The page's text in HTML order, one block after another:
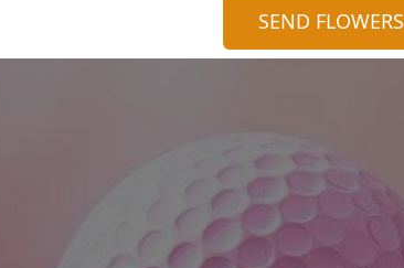
SEND FLOWERS